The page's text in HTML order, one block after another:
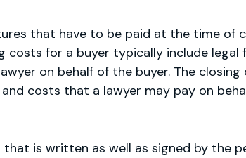
that have to be paid at the time of
costs for a buyer typically include legal
on behalf of the buyer. The
costs that a lawyer may pay on
is written as well as signed by the